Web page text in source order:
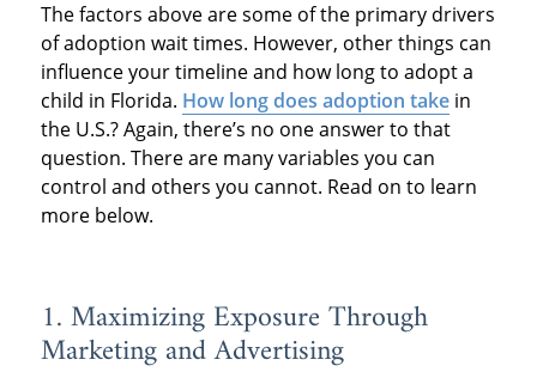
The factors above are some of the primary drivers
of adoption wait times. However, other things can
influence your timeline and how long to adopt a
child in Florida. How long does adoption takein
the U.S.? Again, there’s no one answer to that
question. There are many variables you can
control and others you cannot. Read on to learn
more below.
1. Maximizing Exposure Through
Marketing and Advertising